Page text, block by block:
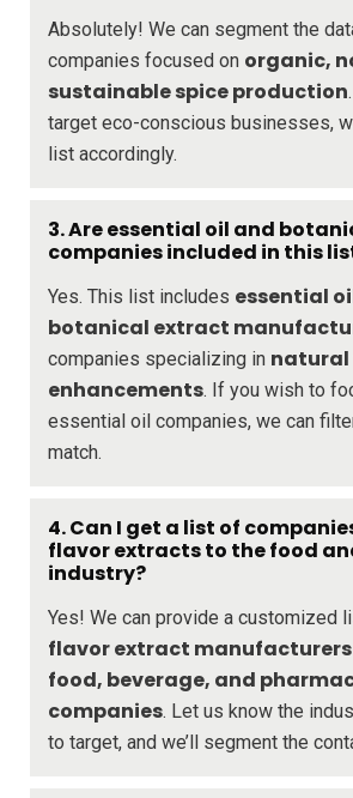
Absolutely! We can segment the
companies focused on organic,
sustainable spice production
target eco-conscious businesses,
list accordingly.
3. Are essential oil and
companies included in this
Yes. This list includes essential
botanical extract
companies specializing in
enhancements. If you wish to
essential oil companies, we can
match.
4. Can I get a list of
flavor extracts to the food
industry?
Yes! We can provide a customized
flavor extract manufacturers
food, beverage, and
companies. Let us know the
to target, and we’ll segment the